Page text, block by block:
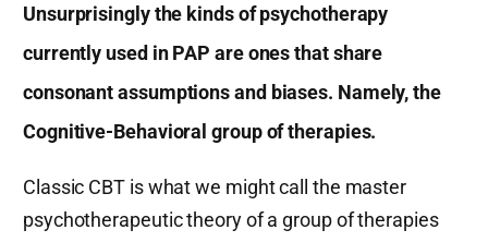
Unsurprisingly the kinds of psychotherapy
currently used in PAP are ones that share
consonant assumptions and biases. Namely, the
Cognitive-Behavioral group of therapies.
Classic CBT is what we might call the master
psychotherapeutic theory of a group of therapies